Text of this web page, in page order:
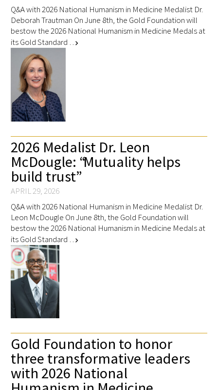
Q&A with 2026 National Humanism in Medicine Medalist Dr.
Deborah Trautman On June 8th, the Gold Foundation will
bestow the 2026 National Humanism in Medicine Medals at
its Gold Standard … chevron_right
2026 Medalist Dr. Leon
McDougle: “Mutuality helps
build trust”
APRIL 29, 2026
Q&A with 2026 National Humanism in Medicine Medalist Dr.
Leon McDougle On June 8th, the Gold Foundation will
bestow the 2026 National Humanism in Medicine Medals at
its Gold Standard … chevron_right
Gold Foundation to honor
three transformative leaders
with 2026 National